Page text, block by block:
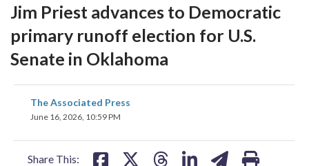
Jim Priest advances to Democratic
primary runoff election for U.S.
Senate in Oklahoma
The Associated Press
June 16, 2026, 10:59 PM
Share This:
share
on